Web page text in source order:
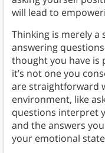
will lead to
Thinking is merely a
answering
thought you have is
it’s not one you
are straightforward
environment, like
questions interpret
and the answers
your emotional